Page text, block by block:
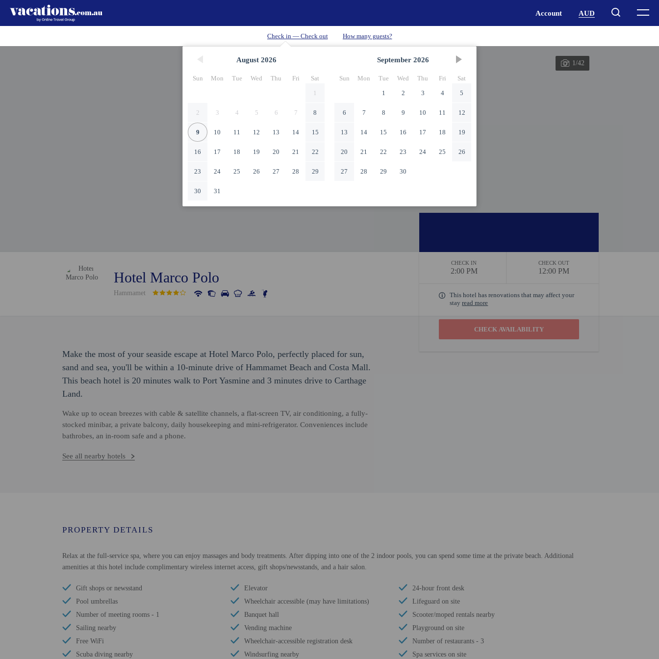
August 2026
Sun Mon Tue Wed Thu Fri
Sat
1
2 3 4 5 6 7 8
9 10 11 12 13 14 15
16 17 18 19 20 21 22
23 24 25 26 27 28 29
30 31
September 2026
Sun Mon Tue Wed Thu Fri
Sat
1
2 3 4 5
6 7 8 9 10 11 12
13 14 15 16 17 18 19
20 21 22 23 24 25 26
27 28 29 30
1/42
Hotel Marco Polo
Hammamet
CHECK IN
2:00 PM
CHECK OUT
12:00 PM
This hotel has renovations that may affect your
stayread more
Make the most of your seaside escape at Hotel Marco Polo, perfectly placed for sun,
sand and sea, you'll be within a 10-minute drive of Hammamet Beach and Costa Mall.
This beach hotel is 20 minutes walk to Port Yasmine and 3 minutes drive to Carthage
Land.
Wake up to ocean breezes with cable & satellite channels, a flat-screen TV, air conditioning, a fully-
stocked minibar, a private balcony, daily housekeeping and mini-refrigerator. Conveniences include
bathrobes, an in-room safe and a phone.
See all nearby hotels
PROPERTY DETAILS
Relax at the full-service spa, where you can enjoy massages and body treatments. After dipping into one of the 2 indoor pools, you can spend some time at the private beach. Additional
amenities at this hotel include complimentary wireless internet access, gift shops/newsstands, and a hair salon.
Gift shops or newsstand
Pool umbrellas
Number of meeting rooms - 1
Sailing nearby
Free WiFi
Scuba diving nearby
Elevator
Wheelchair accessible (may have limitations)
Banquet hall
Vending machine
Wheelchair-accessible registration desk
Windsurfing nearby
24-hour front desk
Lifeguard on site
Scooter/moped rentals nearby
Playground on site
Number of restaurants - 3
Spa services on site